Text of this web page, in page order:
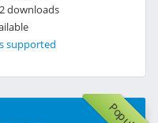
downloads
supported